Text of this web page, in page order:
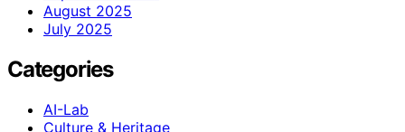
August 2025
July 2025
Categories
AI-Lab
Culture & Heritage